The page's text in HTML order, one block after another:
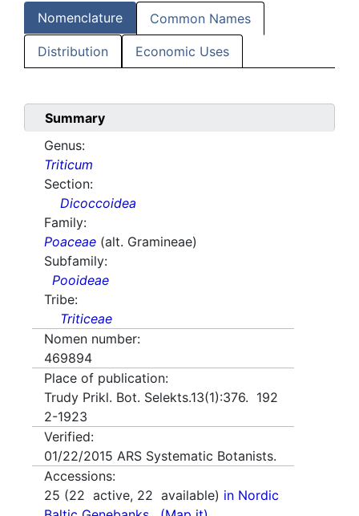
Nomenclature Common Names
Distribution Economic Uses
Summary
Genus:
Triticum
Section:
Dicoccoidea
Family:
Poaceae (alt. Gramineae)
Subfamily:
Pooideae
Tribe:
Triticeae
Nomen number:
469894
Place of publication:
Trudy Prikl. Bot. Selekts.13(1):376. 192
2-1923
Verified:
01/22/2015 ARS Systematic Botanists.
Accessions:
25 (22 active, 22 available) in Nordic